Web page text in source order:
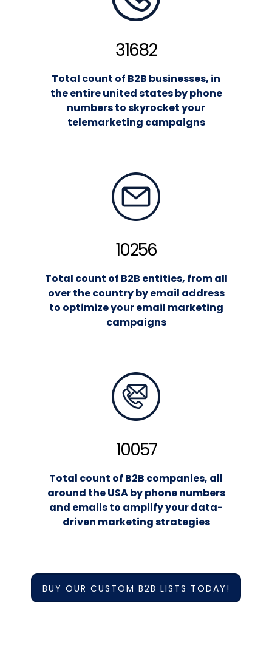
31682
Total count of B2B businesses, in
the entire united states by phone
numbers to skyrocket your
telemarketing campaigns
10256
Total count of B2B entities, from all
over the country by email address
to optimize your email marketing
campaigns
10057
Total count of B2B companies, all
around the USA by phone numbers
and emails to amplify your data-
driven marketing strategies
BUY OUR CUSTOM B2B LISTS TODAY!